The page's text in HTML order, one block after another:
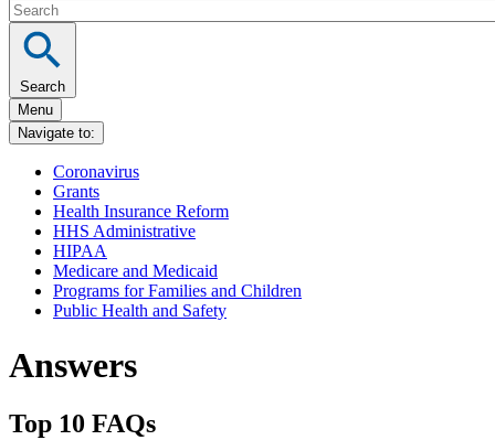
Search
Menu
Navigate to:
Coronavirus
Grants
Health Insurance Reform
HHS Administrative
HIPAA
Medicare and Medicaid
Programs for Families and Children
Public Health and Safety
Answers
Top 10 FAQs